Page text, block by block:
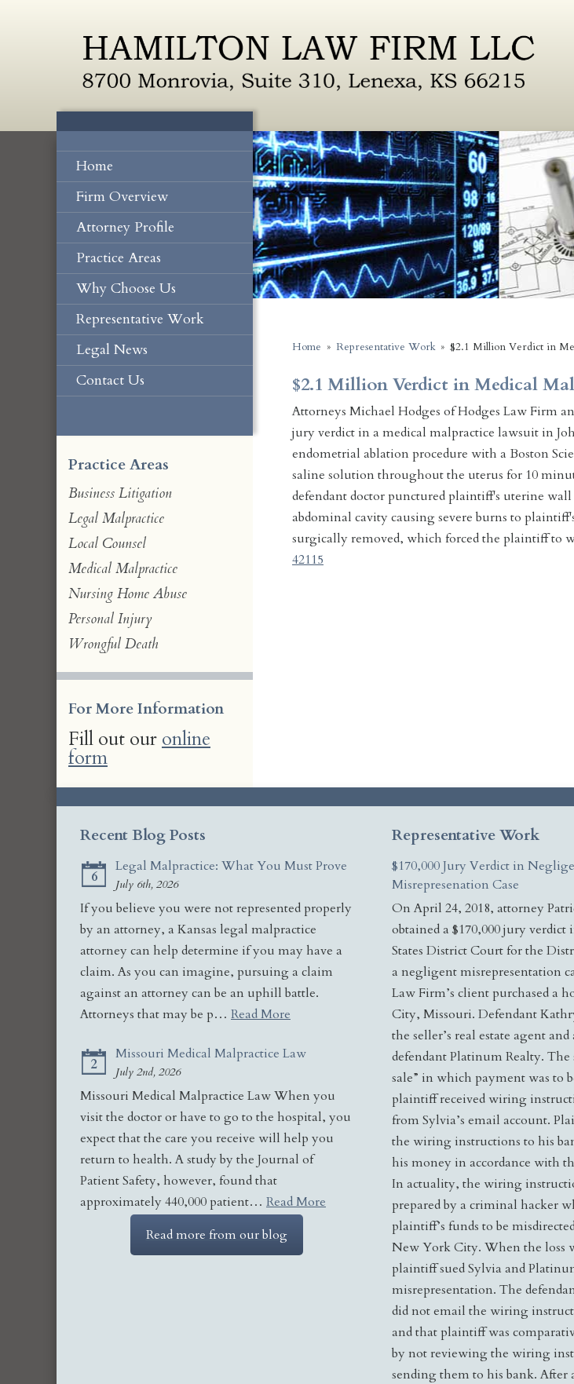
Home
Firm Overview
Attorney Profile
Practice Areas
Why Choose Us
Representative Work
Legal News
Contact Us
Practice Areas
Business Litigation
Legal Malpractice
Local Counsel
Medical Malpractice
Nursing Home Abuse
Personal Injury
Wrongful Death
For More Information
Fill out our online
form
Home » Representative Work » $2.1 Million Verdict in
$2.1 Million Verdict in Medical
Attorneys Michael Hodges of Hodges Law Firm
jury verdict in a medical malpractice lawsuit in
endometrial ablation procedure with a Boston
saline solution throughout the uterus for 10
defendant doctor punctured plaintiff's uterine
abdominal cavity causing severe burns to
surgically removed, which forced the plaintiff to
42115
Recent Blog Posts
6
Legal Malpractice: What You Must Prove
July 6th, 2026
If you believe you were not represented properly
by an attorney, a Kansas legal malpractice
attorney can help determine if you may have a
claim. As you can imagine, pursuing a claim
against an attorney can be an uphill battle.
Attorneys that may be p… Read More
2
Missouri Medical Malpractice Law
July 2nd, 2026
Missouri Medical Malpractice Law When you
visit the doctor or have to go to the hospital, you
expect that the care you receive will help you
return to health. A study by the Journal of
Patient Safety, however, found that
approximately 440,000 patient… Read More
Read more from our blog
Representative Work
$170,000 Jury Verdict in
Misrepresenation Case
On April 24, 2018, attorney
obtained a $170,000 jury
States District Court for the
a negligent misrepresentation
Law Firm’s client purchased a
City, Missouri. Defendant
the seller’s real estate agent
defendant Platinum Realty. The
sale” in which payment was to
plaintiff received wiring
from Sylvia’s email account.
the wiring instructions to his
his money in accordance with
In actuality, the wiring
prepared by a criminal hacker
plaintiff’s funds to be
New York City. When the loss
plaintiff sued Sylvia and
misrepresentation. The
did not email the wiring
and that plaintiff was
by not reviewing the wiring
sending them to his bank. After